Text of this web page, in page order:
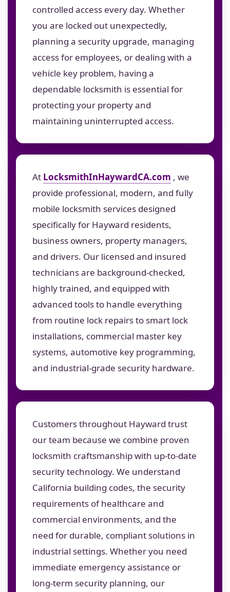
controlled access every day. Whether
you are locked out unexpectedly,
planning a security upgrade, managing
access for employees, or dealing with a
vehicle key problem, having a
dependable locksmith is essential for
protecting your property and
maintaining uninterrupted access.
At LocksmithInHaywardCA.com , we
provide professional, modern, and fully
mobile locksmith services designed
specifically for Hayward residents,
business owners, property managers,
and drivers. Our licensed and insured
technicians are background-checked,
highly trained, and equipped with
advanced tools to handle everything
from routine lock repairs to smart lock
installations, commercial master key
systems, automotive key programming,
and industrial-grade security hardware.
Customers throughout Hayward trust
our team because we combine proven
locksmith craftsmanship with up-to-date
security technology. We understand
California building codes, the security
requirements of healthcare and
commercial environments, and the
need for durable, compliant solutions in
industrial settings. Whether you need
immediate emergency assistance or
long-term security planning, our